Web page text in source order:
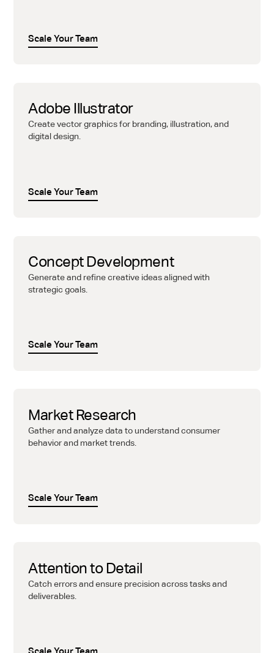
Scale Your Team
Adobe Illustrator
Create vector graphics for branding, illustration, and
digital design.
Scale Your Team
Concept Development
Generate and refine creative ideas aligned with
strategic goals.
Scale Your Team
Market Research
Gather and analyze data to understand consumer
behavior and market trends.
Scale Your Team
Attention to Detail
Catch errors and ensure precision across tasks and
deliverables.